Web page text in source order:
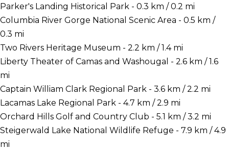
Parker's Landing Historical Park - 0.3 km / 0.2 mi
Columbia River Gorge National Scenic Area - 0.5 km /
0.3 mi
Two Rivers Heritage Museum - 2.2 km / 1.4 mi
Liberty Theater of Camas and Washougal - 2.6 km / 1.6
mi
Captain William Clark Regional Park - 3.6 km / 2.2 mi
Lacamas Lake Regional Park - 4.7 km / 2.9 mi
Orchard Hills Golf and Country Club - 5.1 km / 3.2 mi
Steigerwald Lake National Wildlife Refuge - 7.9 km / 4.9
mi